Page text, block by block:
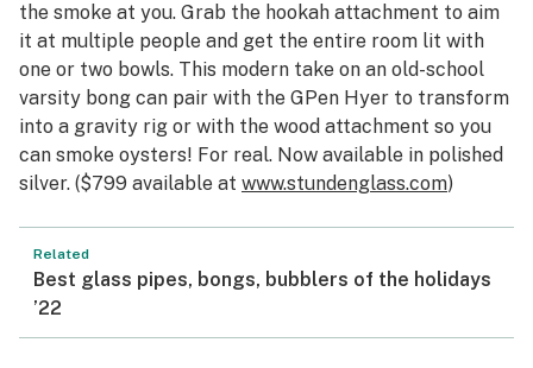
the smoke at you. Grab the hookah attachment to aim
it at multiple people and get the entire room lit with
one or two bowls. This modern take on an old-school
varsity bong can pair with the GPen Hyer to transform
into a gravity rig or with the wood attachment so you
can smoke oysters! For real. Now available in polished
silver. ($799 available at www.stundenglass.com)
Related
Best glass pipes, bongs, bubblers of the holidays
’22